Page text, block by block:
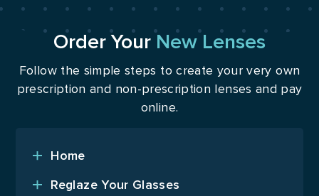
Order Your New Lenses
Follow the simple steps to create your very own
prescription and non-prescription lenses and pay
online.
Home
Reglaze Your Glasses